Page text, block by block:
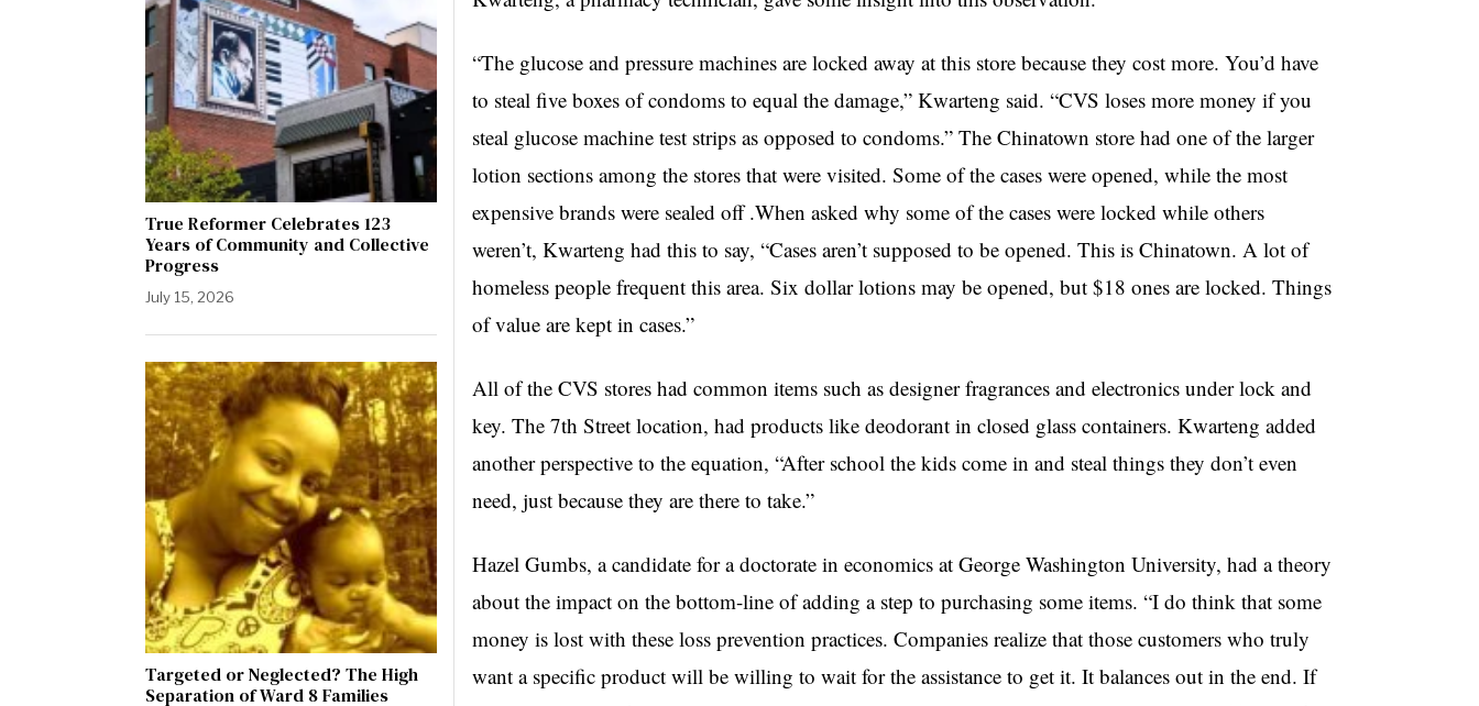
“The glucose and pressure machines are locked away at this store because they cost more. You’d have
to steal five boxes of condoms to equal the damage,” Kwarteng said. “CVS loses more money if you
steal glucose machine test strips as opposed to condoms.” The Chinatown store had one of the larger
lotion sections among the stores that were visited. Some of the cases were opened, while the most
expensive brands were sealed off .When asked why some of the cases were locked while others
weren’t, Kwarteng had this to say, “Cases aren’t supposed to be opened. This is Chinatown. A lot of
homeless people frequent this area. Six dollar lotions may be opened, but $18 ones are locked. Things
of value are kept in cases.”
All of the CVS stores had common items such as designer fragrances and electronics under lock and
key. The 7th Street location, had products like deodorant in closed glass containers. Kwarteng added
another perspective to the equation, “After school the kids come in and steal things they don’t even
need, just because they are there to take.”
Hazel Gumbs, a candidate for a doctorate in economics at George Washington University, had a theory
about the impact on the bottom-line of adding a step to purchasing some items. “I do think that some
money is lost with these loss prevention practices. Companies realize that those customers who truly
want a specific product will be willing to wait for the assistance to get it. It balances out in the end. If
True Reformer Celebrates 123
Years of Community and Collective
Progress
July 15, 2026
Targeted or Neglected? The High
Separation of Ward 8 Families